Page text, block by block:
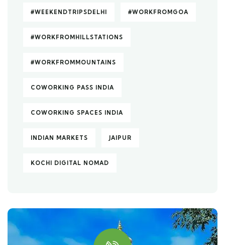
#WEEKENDTRIPSDELHI #WORKFROMGOA
#WORKFROMHILLSTATIONS
#WORKFROMMOUNTAINS
COWORKING PASS INDIA
COWORKING SPACES INDIA
INDIAN MARKETS JAIPUR
KOCHI DIGITAL NOMAD